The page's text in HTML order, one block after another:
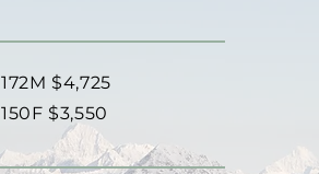
172M $4,725
​150F $3,550